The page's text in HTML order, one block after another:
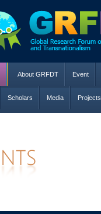
About GRFDT Event
Scholars Media Projects